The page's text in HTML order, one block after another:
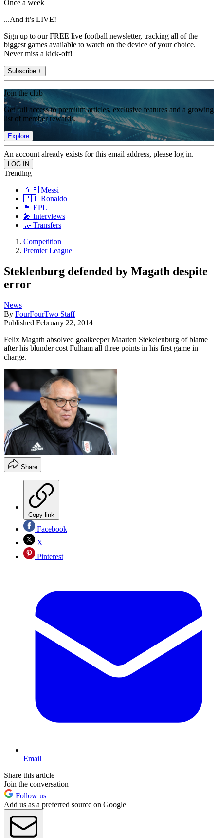
Once a week
...And it’s LIVE!
Sign up to our FREE live football newsletter, tracking all of the
biggest games available to watch on the device of your choice.
Never miss a kick-off!
Subscribe +
Join the club
Get full access to premium articles, exclusive features and a growing
list of member rewards.
Explore
An account already exists for this email address, please log in.
Trending
🇦🇷 Messi
🇵🇹 Ronaldo
🏴󠁧󠁢󠁥󠁮󠁧󠁿 EPL
🎤 Interviews
🤝 Transfers
Competition
Premier League
Steklenburg defended by Magath despite
error
News
By FourFourTwo Staff
Published February 22, 2014
Felix Magath absolved goalkeeper Maarten Stekelenburg of blame
after his blunder cost Fulham all three points in his first game in
charge.
Share
Copy link
Facebook
X
Pinterest
Email
Share this article
Join the conversation
Follow us
Add us as a preferred source on Google